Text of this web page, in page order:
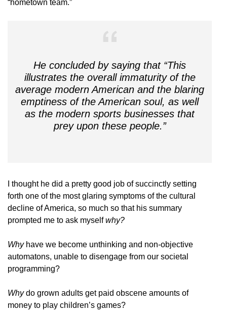
“hometown team.”
He concluded by saying that “This
illustrates the overall immaturity of the
average modern American and the blaring
emptiness of the American soul, as well
as the modern sports businesses that
prey upon these people.”
I thought he did a pretty good job of succinctly setting
forth one of the most glaring symptoms of the cultural
decline of America, so much so that his summary
prompted me to ask myselfwhy?
Why have we become unthinking and non-objective
automatons, unable to disengage from our societal
programming?
Whydo grown adults get paid obscene amounts of
money to play children’s games?